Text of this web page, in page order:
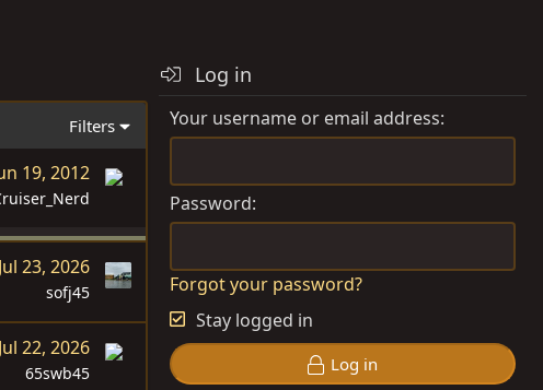
Filters
19, 2012
Jul 23, 2026
sofj45
Jul 22, 2026
65swb45
Log in
Your username or email address
Password
Forgot your password?
Stay logged in
Log in